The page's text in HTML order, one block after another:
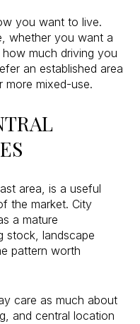
you want to live.
whether you want a
much driving you
an established area
more mixed-use.
area, is a useful
the market. City
a mature
stock, landscape
pattern worth
care as much about
and central location